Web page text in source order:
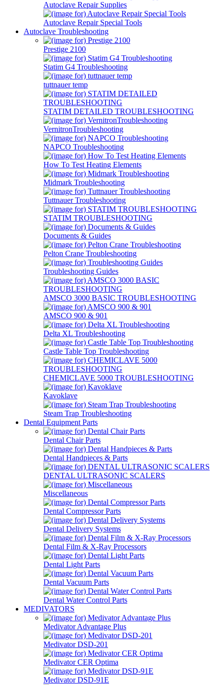
Autoclave Repair Supplies
Autoclave Repair Special Tools
Autoclave Troubleshooting
Prestige 2100
Statim G4 Troubleshooting
tuttnauer temp
STATIM DETAILED TROUBLESHOOTING
VernitronTroubleshooting
NAPCO Troubleshooting
How To Test Heating Elements
Midmark Troubleshooting
Tuttnauer Troubleshooting
STATIM TROUBLESHOOTING
Documents & Guides
Pelton Crane Troubleshooting
Troubleshooting Guides
AMSCO 3000 BASIC TROUBLESHOOTING
AMSCO 900 & 901
Delta XL Troubleshooting
Castle Table Top Troubleshooting
CHEMICLAVE 5000 TROUBLESHOOTING
Kavoklave
Steam Trap Troubleshooting
Dental Equipment Parts
Dental Chair Parts
Dental Handpieces & Parts
DENTAL ULTRASONIC SCALERS
Miscellaneous
Dental Compressor Parts
Dental Delivery Systems
Dental Film & X-Ray Processors
Dental Light Parts
Dental Vacuum Parts
Dental Water Control Parts
MEDIVATORS
Medivator Advantage Plus
Medivator DSD-201
Medivator CER Optima
Medivator DSD-91E